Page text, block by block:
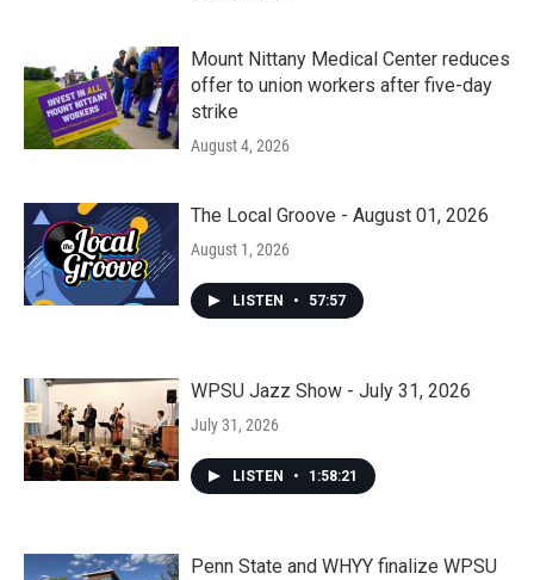
Mount Nittany Medical Center reduces
offer to union workers after five-day
strike
August 4, 2026
The Local Groove - August 01, 2026
August 1, 2026
LISTEN • 57:57
WPSU Jazz Show - July 31, 2026
July 31, 2026
LISTEN • 1:58:21
Penn State and WHYY finalize WPSU